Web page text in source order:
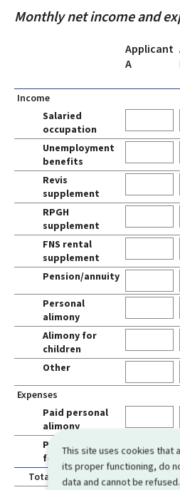
This site uses cookies that
its proper functioning, do
data and cannot be
Monthly net income and
Applicant
A
Income
Salaried
occupation
Unemployment
benefits
Revis
supplement
RPGH
supplement
FNS rental
supplement
Pension/annuity
Personal
alimony
Alimony for
children
Other
Expenses
Paid personal
alimony
Paid alimony
for children
Total 0.00